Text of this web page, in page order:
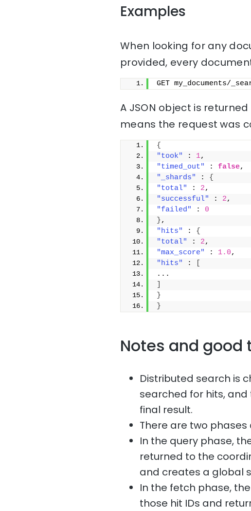
Examples
When looking for any
provided, every
GET my_documents/
A JSON object is
means the request was
{
"took"
: 1,
"timed_out"
: false,
"_shards"
: {
"total"
: 2,
"successful"
: 2,
"failed"
: 0
},
"hits"
: {
"total"
: 2,
"max_score"
: 1.0,
"hits"
:
...
}
}
Notes and good
Distributed search is
searched for hits,
final result.
There are two
In the query phase,
returned to the
and creates a global
In the fetch phase,
those hit IDs and